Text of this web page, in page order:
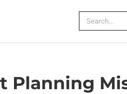
Planning